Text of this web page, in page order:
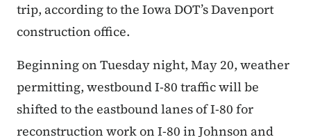
trip, according to the Iowa DOT’s Davenport
construction office.
Beginning on Tuesday night, May 20, weather
permitting, westbound I-80 traffic will be
shifted to the eastbound lanes of I-80 for
reconstruction work on I-80 in Johnson and